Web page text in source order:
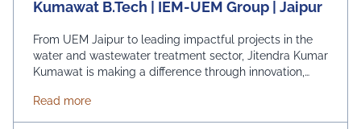
Kumawat B.Tech | IEM-UEM Group | Jaipur
From UEM Jaipur to leading impactful projects in the
water and wastewater treatment sector, Jitendra Kumar
Kumawat is making a difference through innovation,
solutions. As a Senior Project Engineer at Shivay
Projects, he plays a vital role in designing and
Read moreabout Alumni Spotlight: Jitendra Kumar Kumawat